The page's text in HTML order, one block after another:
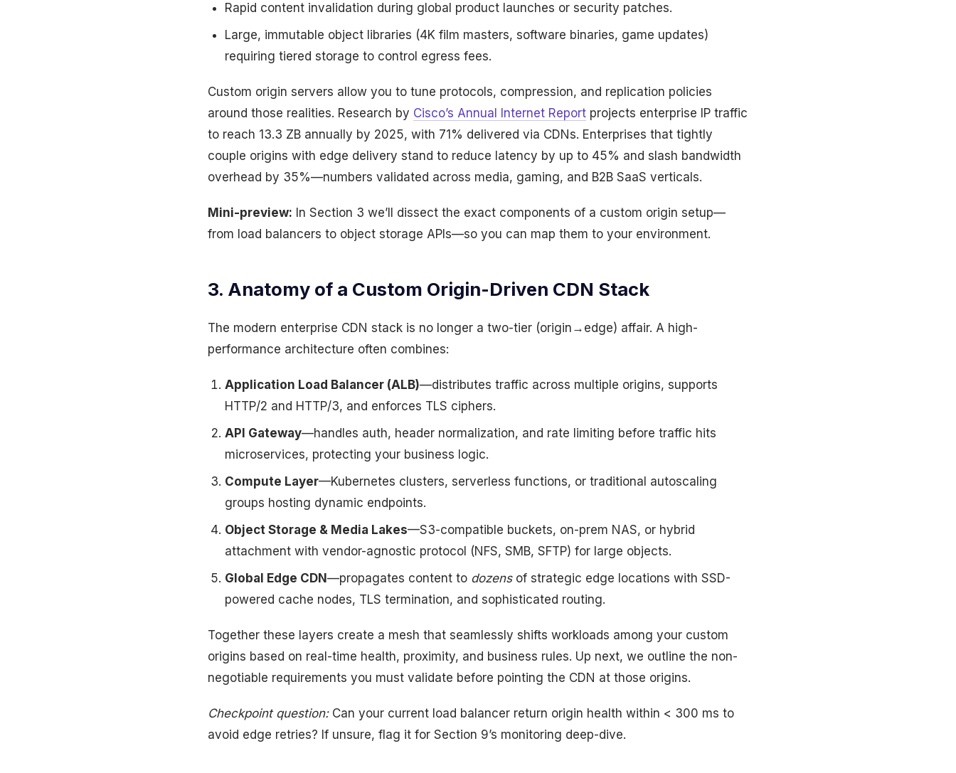
Rapid content invalidation during global product launches or security patches.
Large, immutable object libraries (4K film masters, software binaries, game updates)
requiring tiered storage to control egress fees.
Custom origin servers allow you to tune protocols, compression, and replication policies
around those realities. Research by Cisco’s Annual Internet Report projects enterprise IP traffic
to reach 13.3 ZB annually by 2025, with 71% delivered via CDNs. Enterprises that tightly
couple origins with edge delivery stand to reduce latency by up to 45% and slash bandwidth
overhead by 35%—numbers validated across media, gaming, and B2B SaaS verticals.
Mini-preview: In Section 3 we’ll dissect the exact components of a custom origin setup—
from load balancers to object storage APIs—so you can map them to your environment.
3. Anatomy of a Custom Origin-Driven CDN Stack
The modern enterprise CDN stack is no longer a two-tier (origin→edge) affair. A high-
performance architecture often combines:
Application Load Balancer (ALB)—distributes traffic across multiple origins, supports
HTTP/2 and HTTP/3, and enforces TLS ciphers.
API Gateway—handles auth, header normalization, and rate limiting before traffic hits
microservices, protecting your business logic.
Compute Layer—Kubernetes clusters, serverless functions, or traditional autoscaling
groups hosting dynamic endpoints.
Object Storage & Media Lakes—S3-compatible buckets, on-prem NAS, or hybrid
attachment with vendor-agnostic protocol (NFS, SMB, SFTP) for large objects.
Global Edge CDN —propagates content to dozensof strategic edge locations with SSD-
powered cache nodes, TLS termination, and sophisticated routing.
Together these layers create a mesh that seamlessly shifts workloads among your custom
origins based on real-time health, proximity, and business rules. Up next, we outline the non-
negotiable requirements you must validate before pointing the CDN at those origins.
Checkpoint question:Can your current load balancer return origin health within < 300 ms to
avoid edge retries? If unsure, flag it for Section 9’s monitoring deep-dive.